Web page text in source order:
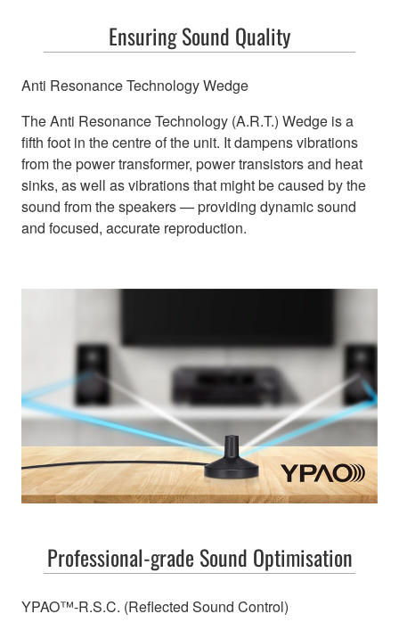
Ensuring Sound Quality
Anti Resonance Technology Wedge
The Anti Resonance Technology (A.R.T.) Wedge is a
fifth foot in the centre of the unit. It dampens vibrations
from the power transformer, power transistors and heat
sinks, as well as vibrations that might be caused by the
sound from the speakers — providing dynamic sound
and focused, accurate reproduction.
Professional-grade Sound Optimisation
YPAO™-R.S.C. (Reflected Sound Control)